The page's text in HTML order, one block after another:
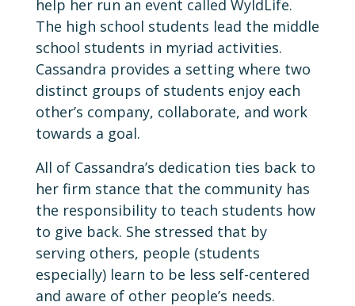
help her run an event called WyldLife.
The high school students lead the middle
school students in myriad activities.
Cassandra provides a setting where two
distinct groups of students enjoy each
other’s company, collaborate, and work
towards a goal.
All of Cassandra’s dedication ties back to
her firm stance that the community has
the responsibility to teach students how
to give back. She stressed that by
serving others, people (students
especially) learn to be less self-centered
and aware of other people’s needs.